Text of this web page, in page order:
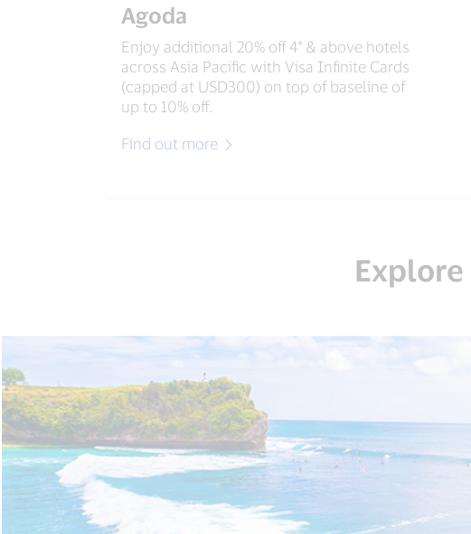
Agoda
Enjoy additional 20% off 4* & above hotels
across Asia Pacific with Visa Infinite Cards
(capped at USD300) on top of baseline of
up to 10% off.
Find out more